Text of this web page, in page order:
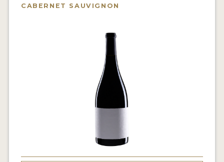
CABERNET SAUVIGNON